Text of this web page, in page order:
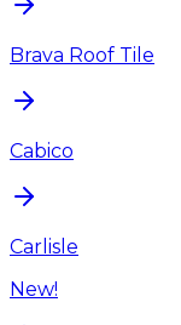
Brava Roof Tile
Cabico
Carlisle
New!